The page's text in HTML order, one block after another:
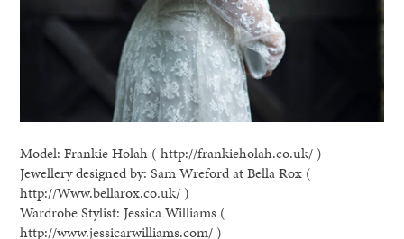
Model: Frankie Holah ( http://frankieholah.co.uk/ )
Jewellery designed by: Sam Wreford at Bella Rox (
http://Www.bellarox.co.uk/ )
Wardrobe Stylist: Jessica Williams (
http://www.jessicarwilliams.com/ )